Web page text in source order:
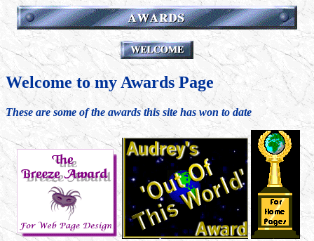
Welcome to my Awards Page
These are some of the awards this site has won to date